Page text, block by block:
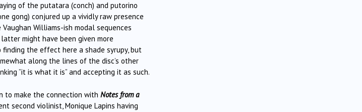
of the putatara (conch) and putorino
gong) conjured up a vividly raw presence
Williams-ish modal sequences
might have been given more
the effect here a shade syrupy, but
along the lines of the disc’s other
”it is what it is” and accepting it as such.
to make the connection with Notes from a
second violinist, Monique Lapins having